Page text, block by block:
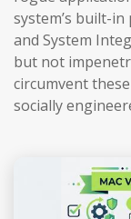
system’s built-
and System
but not
circumvent
socially